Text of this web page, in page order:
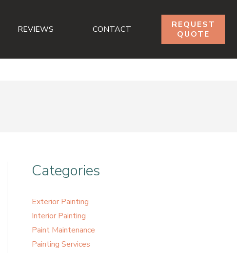
REVIEWS CONTACT
REQUEST
QUOTE
Categories
Exterior Painting
Interior Painting
Paint Maintenance
Painting Services